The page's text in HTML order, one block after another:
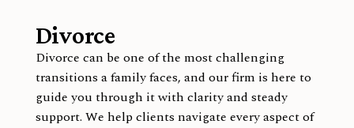
Divorce
Divorce can be one of the most challenging
transitions a family faces, and our firm is here to
guide you through it with clarity and steady
support. We help clients navigate every aspect of